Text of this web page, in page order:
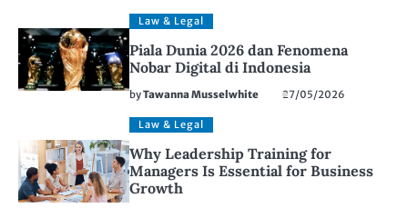
Law & Legal
Piala Dunia 2026 dan Fenomena
Nobar Digital di Indonesia
byTawanna Musselwhite 27/05/2026
Law & Legal
Why Leadership Training for
Managers Is Essential for Business
Growth